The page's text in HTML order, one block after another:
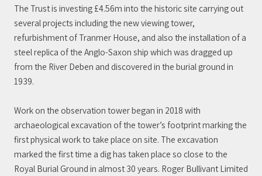
The Trust is investing £4.56m into the historic site carrying out
several projects including the new viewing tower,
refurbishment of Tranmer House, and also the installation of a
steel replica of the Anglo-Saxon ship which was dragged up
from the River Deben and discovered in the burial ground in
1939.
Work on the observation tower began in 2018 with
archaeological excavation of the tower’s footprint marking the
first physical work to take place on site. The excavation
marked the first time a dig has taken place so close to the
Royal Burial Ground in almost 30 years. Roger Bullivant Limited